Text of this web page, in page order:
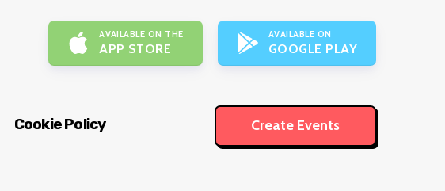
AVAILABLE ON THE
APP STORE
AVAILABLE ON
GOOGLE PLAY
Cookie Policy Create Events